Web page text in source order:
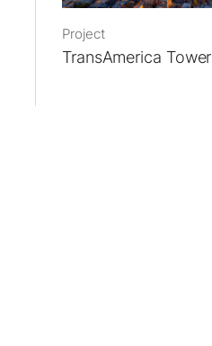
Project
TransAmerica Tower